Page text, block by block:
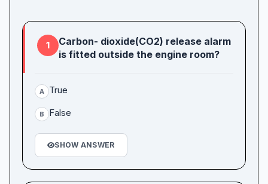
1
Carbon- dioxide(CO2) release alarm
is fitted outside the engine room?
A True
B False
SHOW ANSWER